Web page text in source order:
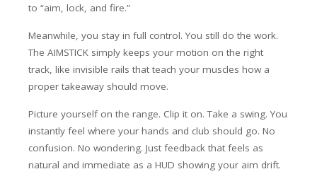
to “aim, lock, and fire.”
Meanwhile, you stay in full control. You still do the work.
The AIMSTICK simply keeps your motion on the right
track, like invisible rails that teach your muscles how a
proper takeaway should move.
Picture yourself on the range. Clip it on. Take a swing. You
instantly feel where your hands and club should go. No
confusion. No wondering. Just feedback that feels as
natural and immediate as a HUD showing your aim drift.